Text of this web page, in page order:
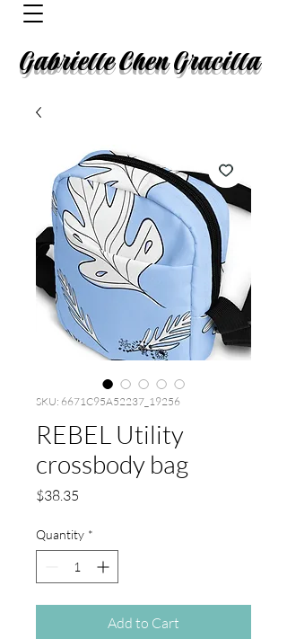
Gabrielle Chen Gracilla
SKU: 6671C95A52237_19256
REBEL Utility
crossbody bag
$38.35
Quantity *
Add to Cart